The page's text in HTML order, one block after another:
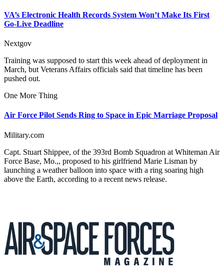
VA’s Electronic Health Records System Won’t Make Its First
Go-Live Deadline
Nextgov
Training was supposed to start this week ahead of deployment in
March, but Veterans Affairs officials said that timeline has been
pushed out.
One More Thing
Air Force Pilot Sends Ring to Space in Epic Marriage Proposal
Military.com
Capt. Stuart Shippee, of the 393rd Bomb Squadron at Whiteman Air
Force Base, Mo.,, proposed to his girlfriend Marie Lisman by
launching a weather balloon into space with a ring soaring high
above the Earth, according to a recent news release.